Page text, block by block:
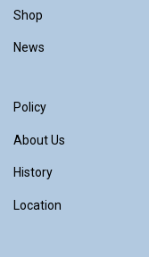
Shop
News
Policy
About Us
History
Location